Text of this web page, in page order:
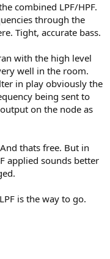
combined LPF/HPF.
through the
Tight, accurate bass.
with the high level
well in the room.
in play obviously the
being sent to
on the node as
thats free. But in
applied sounds better
is the way to go.